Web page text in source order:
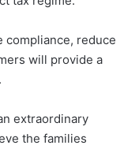
compliance, reduce
will provide a
extraordinary
the families